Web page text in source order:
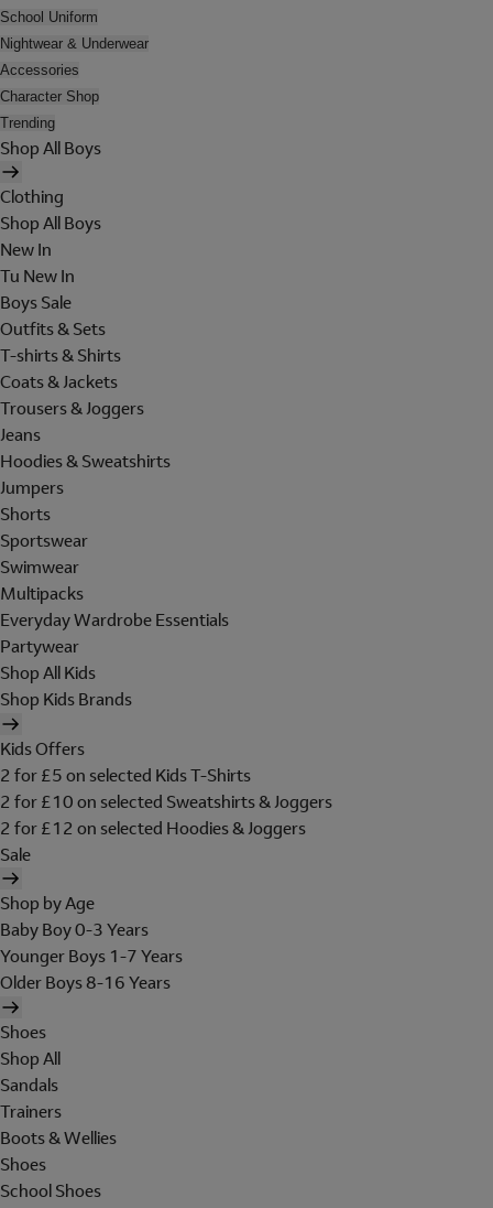
School Uniform
Nightwear & Underwear
Accessories
Character Shop
Trending
Shop All Boys
Clothing
Shop All Boys
New In
Tu New In
Boys Sale
Outfits & Sets
T-shirts & Shirts
Coats & Jackets
Trousers & Joggers
Jeans
Hoodies & Sweatshirts
Jumpers
Shorts
Sportswear
Swimwear
Multipacks
Everyday Wardrobe Essentials
Partywear
Shop All Kids
Shop Kids Brands
Kids Offers
2 for £5 on selected Kids T-Shirts
2 for £10 on selected Sweatshirts & Joggers
2 for £12 on selected Hoodies & Joggers
Sale
Shop by Age
Baby Boy 0-3 Years
Younger Boys 1-7 Years
Older Boys 8-16 Years
Shoes
Shop All
Sandals
Trainers
Boots & Wellies
Shoes
School Shoes